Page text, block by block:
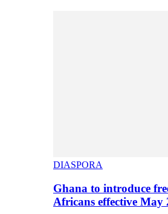
DIASPORA
Ghana to introduce
Africans effective